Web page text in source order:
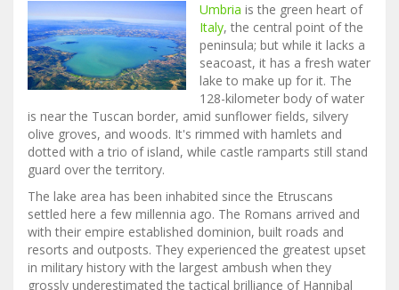
Umbria is the green heart of
Italy, the central point of the
peninsula; but while it lacks a
seacoast, it has a fresh water
lake to make up for it. The
128-kilometer body of water
is near the Tuscan border, amid sunflower fields, silvery
olive groves, and woods. It's rimmed with hamlets and
dotted with a trio of island, while castle ramparts still stand
guard over the territory.
The lake area has been inhabited since the Etruscans
settled here a few millennia ago. The Romans arrived and
with their empire established dominion, built roads and
resorts and outposts. They experienced the greatest upset
in military history with the largest ambush when they
grossly underestimated the tactical brilliance of Hannibal